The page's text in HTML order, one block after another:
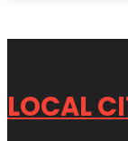
LOCAL